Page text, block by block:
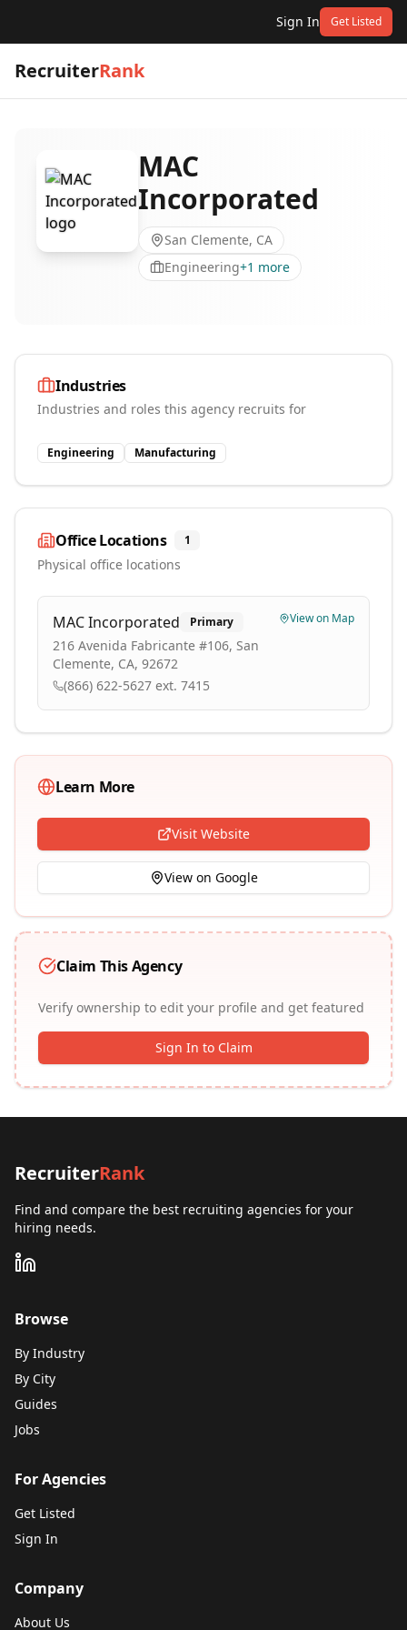
Sign In Get Listed
RecruiterRank
MAC
Incorporated
San Clemente, CA
Engineering+1 more
Industries
Industries and roles this agency recruits for
Engineering Manufacturing
Office Locations 1
Physical office locations
MAC Incorporated Primary
216 Avenida Fabricante #106, San
Clemente, CA, 92672
(866) 622-5627 ext. 7415
View on Map
Learn More
Visit Website
View on Google
Claim This Agency
Verify ownership to edit your profile and get featured
Sign In to Claim
RecruiterRank
Find and compare the best recruiting agencies for your
hiring needs.
Browse
By Industry
By City
Guides
Jobs
For Agencies
Get Listed
Sign In
Company
About Us